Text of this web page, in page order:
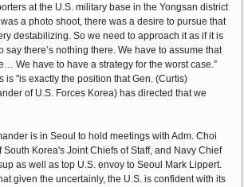
at the U.S. military base in the Yongsan district
a photo shoot, there was a desire to pursue that
destabilizing. So we need to approach it as if it is
say there’s nothing there. We have to assume that
We have to have a strategy for the worst case.”
is "is exactly the position that Gen. (Curtis)
of U.S. Forces Korea) has directed that we
is in Seoul to hold meetings with Adm. Choi
South Korea's Joint Chiefs of Staff, and Navy Chief
as well as top U.S. envoy to Seoul Mark Lippert.
given the uncertainly, the U.S. is confident with its